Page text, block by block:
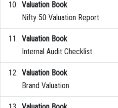
Valuation Book
Nifty 50 Valuation Report
Valuation Book
Internal Audit Checklist
Valuation Book
Brand Valuation